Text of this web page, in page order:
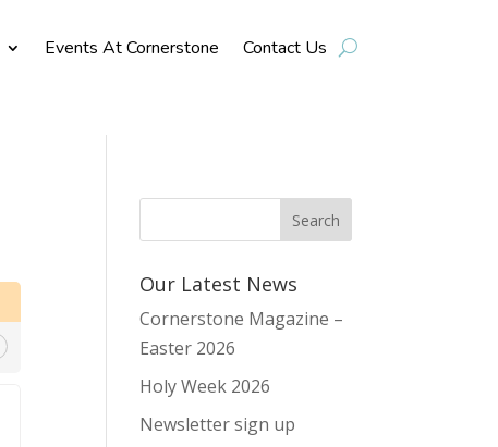
Events At Cornerstone Contact Us
Our Latest News
Cornerstone Magazine –
Easter 2026
Holy Week 2026
Newsletter sign up